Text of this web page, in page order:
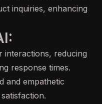
inquiries, enhancing
interactions, reducing
response times.
and empathetic